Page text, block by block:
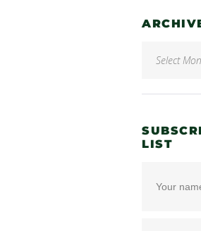
LIST